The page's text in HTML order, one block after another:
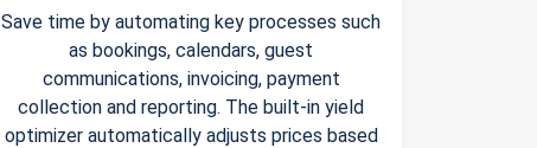
Save time by automating key processes such
as bookings, calendars, guest
communications, invoicing, payment
collection and reporting. The built-in yield
optimizer automatically adjusts prices based